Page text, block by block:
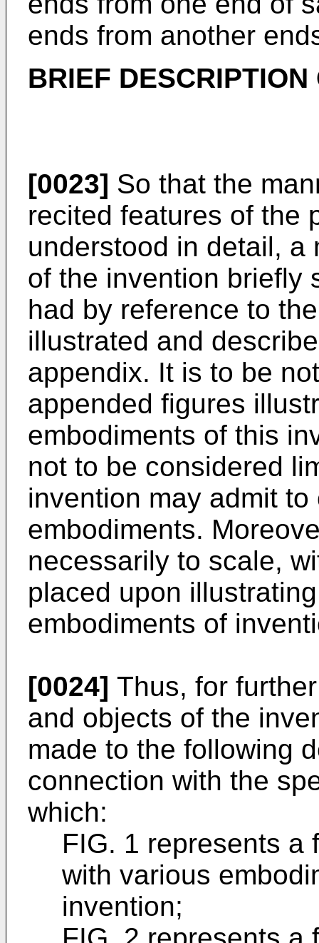
ends from another
BRIEF
[0023] So that the
recited features of the
understood in detail, a
of the invention briefly
had by reference to
illustrated and
appendix. It is to be
appended figures
embodiments of this
not to be considered
invention may admit
embodiments.
necessarily to scale,
placed upon
embodiments of
[0024] Thus, for
and objects of the
made to the following
connection with the
which:
FIG. 1 represents a
with various
invention;